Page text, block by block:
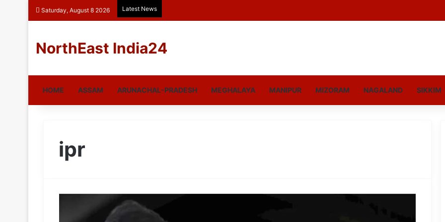
Saturday, August 8 2026 Latest News
NorthEast India24
HOME ASSAM ARUNACHAL-PRADESH MEGHALAYA MANIPUR MIZORAM NAGALAND SIKKIM
ipr